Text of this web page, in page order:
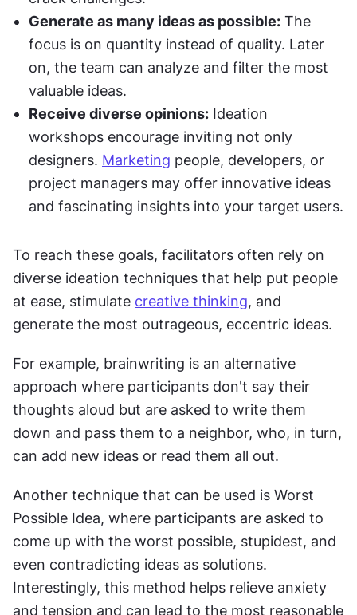
Generate as many ideas as possible: The
focus is on quantity instead of quality. Later
on, the team can analyze and filter the most
valuable ideas.
Receive diverse opinions: Ideation
workshops encourage inviting not only
designers. Marketing people, developers, or
project managers may offer innovative ideas
and fascinating insights into your target users.
To reach these goals, facilitators often rely on
diverse ideation techniques that help put people
at ease, stimulate creative thinking, and
generate the most outrageous, eccentric ideas.
For example, brainwriting is an alternative
approach where participants don't say their
thoughts aloud but are asked to write them
down and pass them to a neighbor, who, in turn,
can add new ideas or read them all out.
Another technique that can be used is Worst
Possible Idea, where participants are asked to
come up with the worst possible, stupidest, and
even contradicting ideas as solutions.
Interestingly, this method helps relieve anxiety
and tension and can lead to the most reasonable